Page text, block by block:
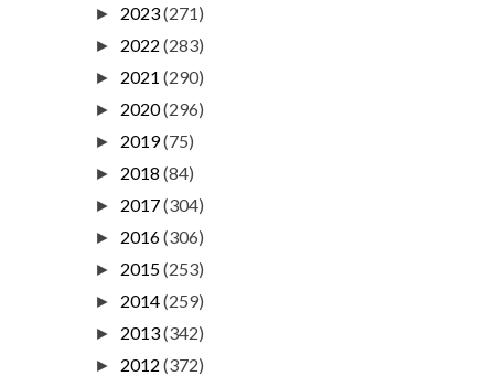
► 2023(271)
► 2022 (283)
► 2021 (290)
► 2020(296)
► 2019(75)
► 2018 (84)
► 2017(304)
► 2016(306)
► 2015(253)
► 2014(259)
► 2013(342)
► 2012 (372)